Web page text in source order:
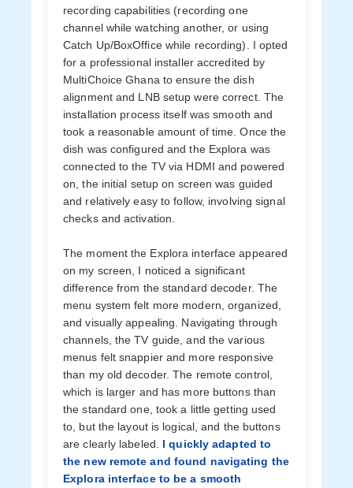
recording capabilities (recording one
channel while watching another, or using
Catch Up/BoxOffice while recording). I opted
for a professional installer accredited by
MultiChoice Ghana to ensure the dish
alignment and LNB setup were correct. The
installation process itself was smooth and
took a reasonable amount of time. Once the
dish was configured and the Explora was
connected to the TV via HDMI and powered
on, the initial setup on screen was guided
and relatively easy to follow, involving signal
checks and activation.
The moment the Explora interface appeared
on my screen, I noticed a significant
difference from the standard decoder. The
menu system felt more modern, organized,
and visually appealing. Navigating through
channels, the TV guide, and the various
menus felt snappier and more responsive
than my old decoder. The remote control,
which is larger and has more buttons than
the standard one, took a little getting used
to, but the layout is logical, and the buttons
are clearly labeled. I quickly adapted to
the new remote and found navigating the
Explora interface to be a smooth